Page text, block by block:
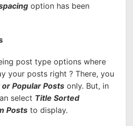
option has been
post type options where
your posts right ? There, you
Popular Posts only. But, in
select Title Sorted
Posts to display.